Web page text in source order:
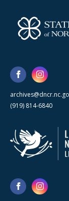
(919) 814-6840